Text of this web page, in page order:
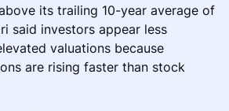
its trailing 10-year average of
said investors appear less
valuations because
are rising faster than stock